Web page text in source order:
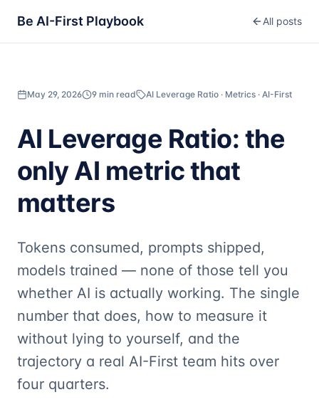
Be AI-First Playbook All posts
May 29, 2026 9 min read AI Leverage Ratio · Metrics · AI-First
AI Leverage Ratio: the
only AI metric that
matters
Tokens consumed, prompts shipped,
models trained — none of those tell you
whether AI is actually working. The single
number that does, how to measure it
without lying to yourself, and the
trajectory a real AI-First team hits over
four quarters.